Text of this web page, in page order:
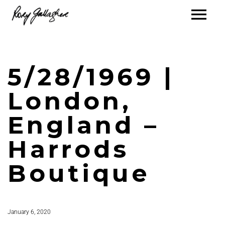
5/28/1969 |
London,
England –
Harrods
Boutique
January 6, 2020